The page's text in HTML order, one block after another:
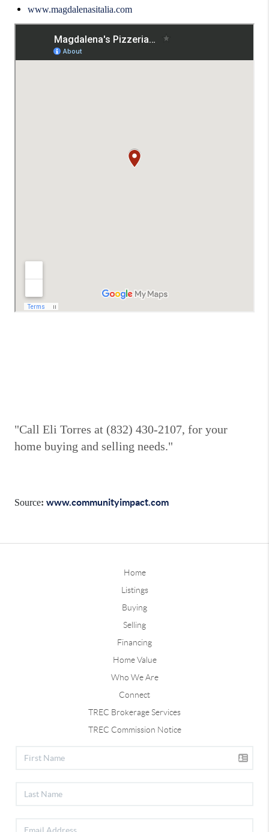
www.magdalenasitalia.com
"Call Eli Torres at (832) 430-2107, for your
home buying and selling needs."
Source: www.communityimpact.com
Home
Listings
Buying
Selling
Financing
Home Value
Who We Are
Connect
TREC Brokerage Services
TREC Commission Notice